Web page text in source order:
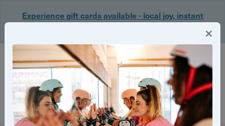
Experience gift cards available - local joy, instant
Login
Filter
×